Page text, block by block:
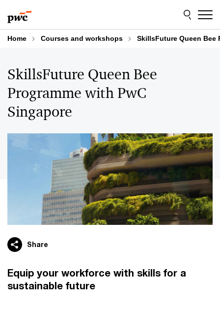
to
content
to
footer
Home Courses and workshops SkillsFuture Queen Bee
SkillsFuture Queen Bee
Programme with PwC
Singapore
Share
Equip your workforce with skills for a
sustainable future